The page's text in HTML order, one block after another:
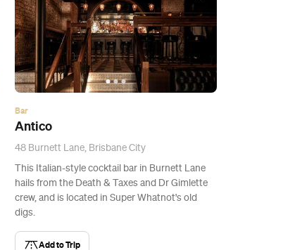
Bar
Antico
48 Burnett Lane, Brisbane City
This Italian-style cocktail bar in Burnett Lane
hails from the Death & Taxes and Dr Gimlette
crew, and is located in Super Whatnot's old
digs.
Add to Trip